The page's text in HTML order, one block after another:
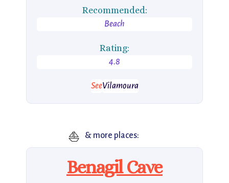
Recommended:
Beach
Rating:
4.8
SeeVilamoura
⛵ & more places:
Benagil Cave